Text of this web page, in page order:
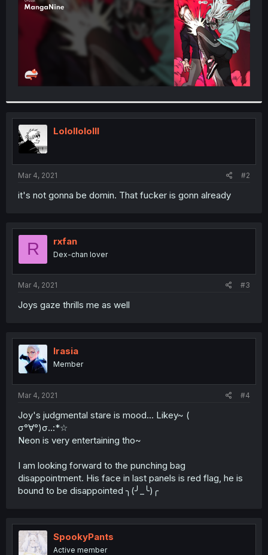
Lolollololll
Mar 4, 2021 #2
it's not gonna be domin. That fucker is gonn already
R rxfan
Dex-chan lover
Mar 4, 2021 #3
Joys gaze thrills me as well
Irasia
Member
Mar 4, 2021 #4
Joy's judgmental stare is mood... Likey~ (
σ°∀°)σ..:*☆
Neon is very entertaining tho~
I am looking forward to the punching bag
disappointment. His face in last panels is red flag, he is
bound to be disappointed ╮(╯_╰)╭
SpookyPants
Active member